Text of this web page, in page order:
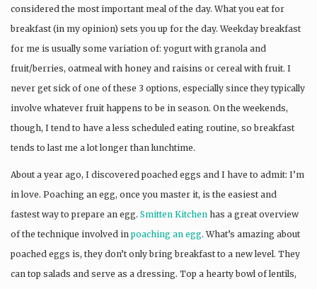
considered the most important meal of the day. What you eat for
breakfast (in my opinion) sets you up for the day. Weekday breakfast
for me is usually some variation of: yogurt with granola and
fruit/berries, oatmeal with honey and raisins or cereal with fruit. I
never get sick of one of these 3 options, especially since they typically
involve whatever fruit happens to be in season. On the weekends,
though, I tend to have a less scheduled eating routine, so breakfast
tends to last me a lot longer than lunchtime.
About a year ago, I discovered poached eggs and I have to admit: I’m
in love. Poaching an egg, once you master it, is the easiest and
fastest way to prepare an egg. Smitten Kitchen has a great overview
of the technique involved inpoaching an egg. What’s amazing about
poached eggs is, they don’t only bring breakfast to a new level. They
can top salads and serve as a dressing. Top a hearty bowl of lentils,